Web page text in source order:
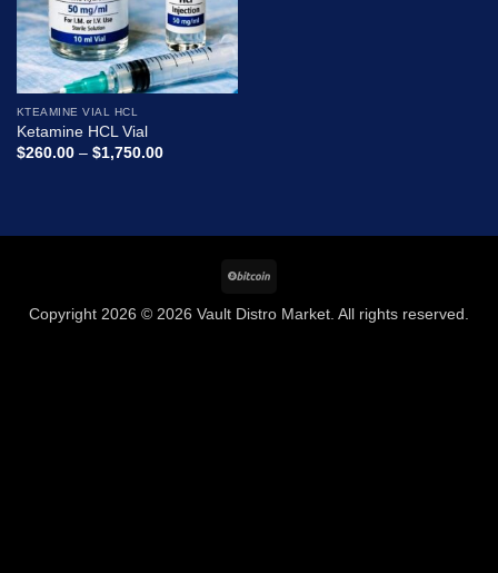
KTEAMINE VIAL HCL
Ketamine HCL Vial
$260.00 – $1,750.00Price
Copyright 2026 © 2026 Vault Distro Market. All rights reserved.